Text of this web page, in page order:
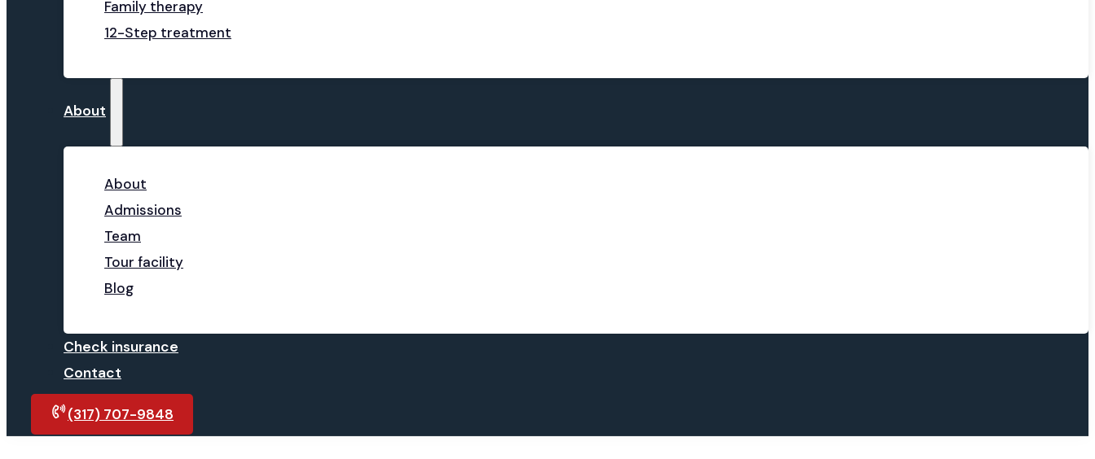
Family therapy
12-Step treatment
About
About
Admissions
Team
Tour facility
Blog
Check insurance
Contact
(317) 707-9848